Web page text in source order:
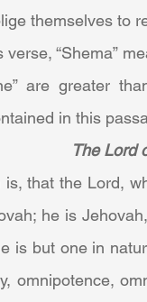
themselves to
“Shema”
are greater
in this
The Lord
that the Lord,
he is
is but one in
omnipotence,